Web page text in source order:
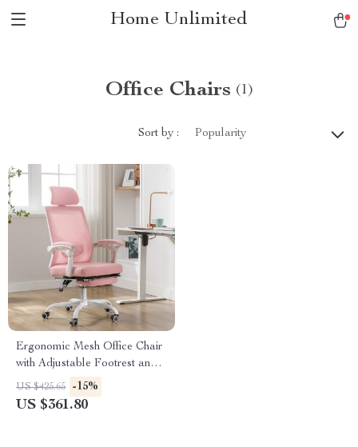
Home Unlimited
Office Chairs (1)
Sort by : Popularity
Ergonomic Mesh Office Chair
with Adjustable Footrest and
Headrest
US $425.65 -15%
US $361.80